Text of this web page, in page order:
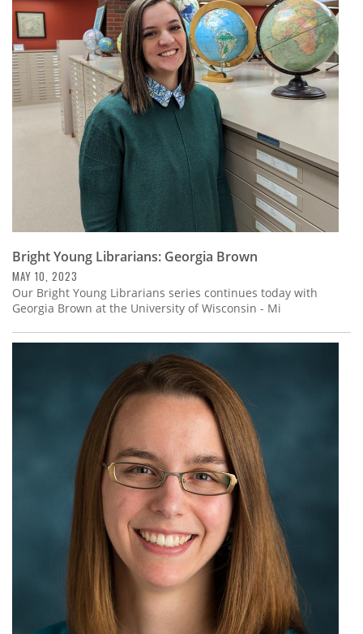
Bright Young Librarians: Georgia Brown
MAY 10, 2023
Our Bright Young Librarians series continues today with
Georgia Brown at the University of Wisconsin - Mi